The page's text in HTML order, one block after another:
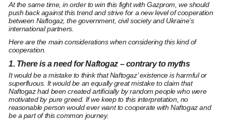
At the same time, in order to win this fight with Gazprom, we should
push back against this trend and strive for a new level of cooperation
between Naftogaz, the government, civil society and Ukraine’s
international partners.
Here are the main considerations when considering this kind of
cooperation.
1. There is a need for Naftogaz – contrary to myths
It would be a mistake to think that Naftogaz’ existence is harmful or
superfluous. It would be an equally great mistake to claim that
Naftogaz had been created artificially by random people who were
motivated by pure greed. If we keep to this interpretation, no
reasonable person would ever want to cooperate with Naftogaz and
be a part of this common journey.